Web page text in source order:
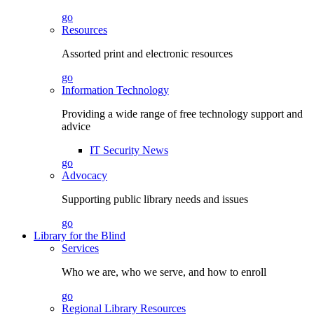
go
Resources
Assorted print and electronic resources
go
Information Technology
Providing a wide range of free technology support and
advice
IT Security News
go
Advocacy
Supporting public library needs and issues
go
Library for the Blind
Services
Who we are, who we serve, and how to enroll
go
Regional Library Resources